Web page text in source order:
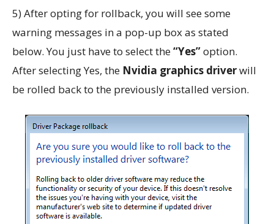
5) After opting for rollback, you will see some
warning messages in a pop-up box as stated
below. You just have to select the“Yes”option.
After selecting Yes, the Nvidia graphics driverwill
be rolled back to the previously installed version.